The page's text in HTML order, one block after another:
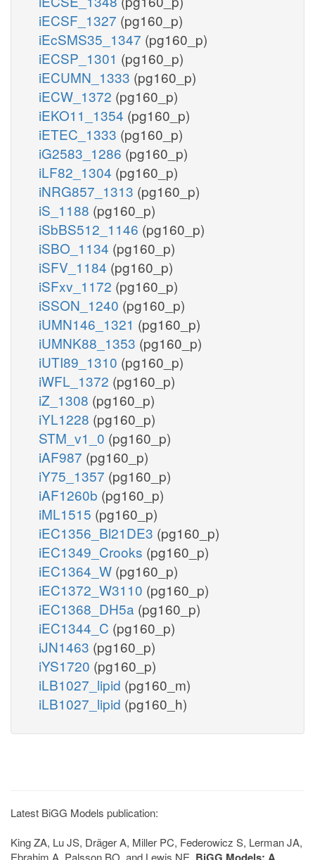
iECSF_1327 (pg160_p)
iEcSMS35_1347 (pg160_p)
iECSP_1301 (pg160_p)
iECUMN_1333 (pg160_p)
iECW_1372 (pg160_p)
iEKO11_1354 (pg160_p)
iETEC_1333 (pg160_p)
iG2583_1286 (pg160_p)
iLF82_1304 (pg160_p)
iNRG857_1313 (pg160_p)
iS_1188 (pg160_p)
iSbBS512_1146 (pg160_p)
iSBO_1134 (pg160_p)
iSFV_1184 (pg160_p)
iSFxv_1172 (pg160_p)
iSSON_1240 (pg160_p)
iUMN146_1321 (pg160_p)
iUMNK88_1353 (pg160_p)
iUTI89_1310 (pg160_p)
iWFL_1372 (pg160_p)
iZ_1308 (pg160_p)
iYL1228 (pg160_p)
STM_v1_0 (pg160_p)
iAF987 (pg160_p)
iY75_1357 (pg160_p)
iAF1260b (pg160_p)
iML1515 (pg160_p)
iEC1356_Bl21DE3 (pg160_p)
iEC1349_Crooks (pg160_p)
iEC1364_W (pg160_p)
iEC1372_W3110 (pg160_p)
iEC1368_DH5a (pg160_p)
iEC1344_C (pg160_p)
iJN1463 (pg160_p)
iYS1720 (pg160_p)
iLB1027_lipid (pg160_m)
iLB1027_lipid (pg160_h)
Latest BiGG Models publication:
King ZA, Lu JS, Dräger A, Miller PC, Federowicz S, Lerman JA,
Ebrahim A, Palsson BO, and Lewis NE.